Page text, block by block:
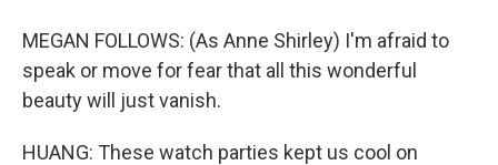
MEGAN FOLLOWS: (As Anne Shirley) I'm afraid to
speak or move for fear that all this wonderful
beauty will just vanish.
HUANG: These watch parties kept us cool on